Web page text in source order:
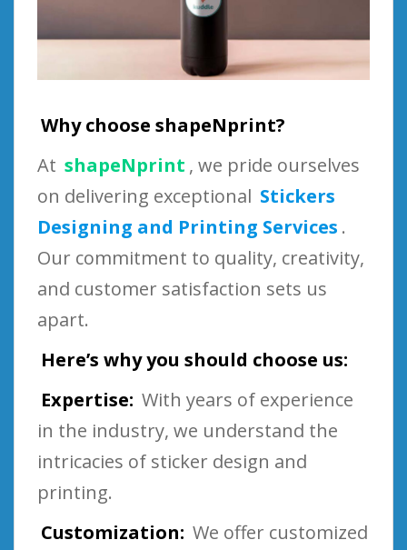
Why choose shapeNprint?
At shapeNprint , we pride ourselves
on delivering exceptional Stickers
Designing and Printing Services .
Our commitment to quality, creativity,
and customer satisfaction sets us
apart.
Here’s why you should choose us:
Expertise: With years of experience
in the industry, we understand the
intricacies of sticker design and
printing.
Customization: We offer customized